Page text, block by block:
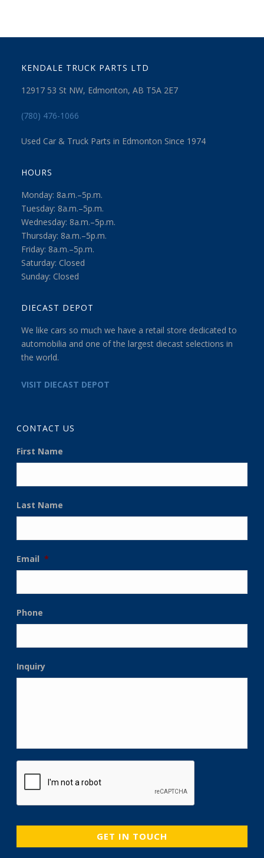
KENDALE TRUCK PARTS LTD
12917 53 St NW, Edmonton, AB T5A 2E7
(780) 476-1066
Used Car & Truck Parts in Edmonton Since 1974
HOURS
Monday: 8a.m.–5p.m.
Tuesday: 8a.m.–5p.m.
Wednesday: 8a.m.–5p.m.
Thursday: 8a.m.–5p.m.
Friday: 8a.m.–5p.m.
Saturday: Closed
Sunday: Closed
DIECAST DEPOT
We like cars so much we have a retail store dedicated to
automobilia and one of the largest diecast selections in
the world.
VISIT DIECAST DEPOT
CONTACT US
First Name
Last Name
Email *
Phone
Inquiry
CAPTCHA